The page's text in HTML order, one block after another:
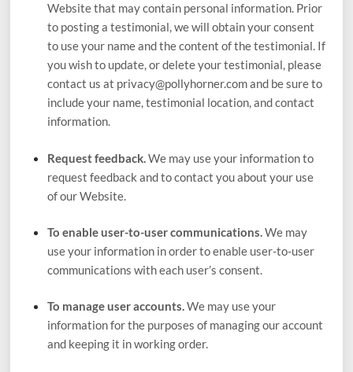
Websitethat may contain personal information. Prior
to posting a testimonial, we will obtain your consent
to use your name and the content of the testimonial. If
you wish to update, or delete your testimonial, please
contact us at privacy@pollyhorner.comand be sure to
include your name, testimonial location, and contact
information.
Request feedback.We may use your information to
request feedback and to contact you about your use
of ourWebsite.
To enable user-to-user communications.We may
use your information in order to enable user-to-user
communications with each user’s consent.
To manage user accounts.We may use your
information for the purposes of managing our account
and keeping it in working order.